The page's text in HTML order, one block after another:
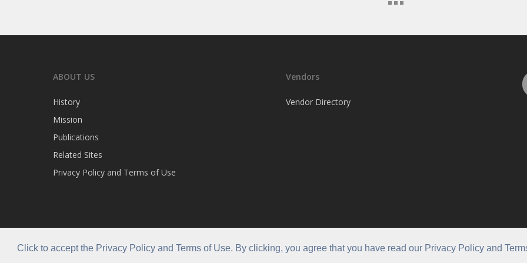
Click to accept the Privacy Policy and Terms of Use. By clicking, you agree that you have read our Privacy Policy and
ABOUT US
History
Mission
Publications
Related Sites
Privacy Policy and Terms of Use
Vendors
Vendor Directory
© 2026 Caribla Franchisee Association.